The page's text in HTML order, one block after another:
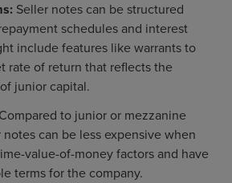
Seller notes can be structured
schedules and interest
include features like warrants to
rate of return that reflects the
junior capital.
Compared to junior or mezzanine
can be less expensive when
value-of-money factors and have
terms for the company.